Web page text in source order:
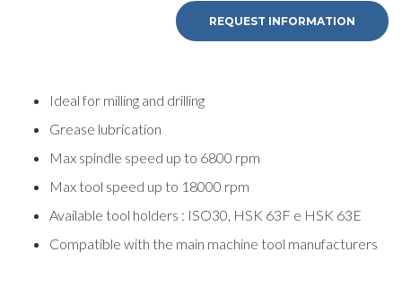
REQUEST INFORMATION
Ideal for milling and drilling
Grease lubrication
Max spindle speed up to 6800 rpm
Max tool speed up to 18000 rpm
Available tool holders : ISO30, HSK 63F e HSK 63E
Compatible with the main machine tool manufacturers